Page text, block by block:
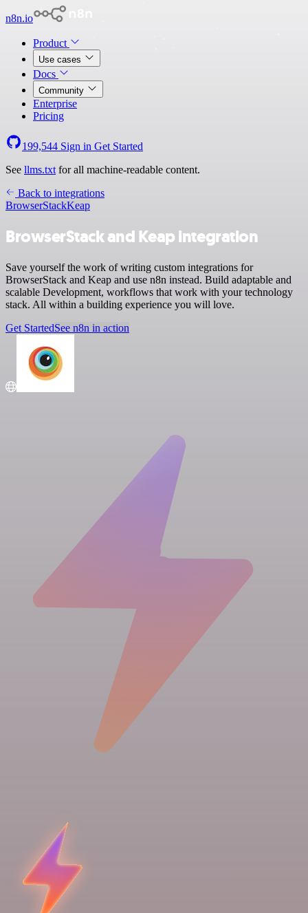
n8n.io
Product
Use cases
Docs
Community
Enterprise
Pricing
199,544 Sign in Get Started
See llms.txt for all machine-readable content.
Back to integrations
BrowserStackKeap
BrowserStack and Keap integration
Save yourself the work of writing custom integrations for
BrowserStack and Keap and use n8n instead. Build adaptable and
scalable Development, workflows that work with your technology
stack. All within a building experience you will love.
Get StartedSee n8n in action